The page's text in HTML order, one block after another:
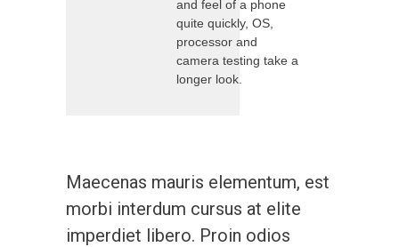
and feel of a phone
quite quickly, OS,
processor and
camera testing take a
longer look.
Maecenas mauris elementum, est
morbi interdum cursus at elite
imperdiet libero. Proin odios